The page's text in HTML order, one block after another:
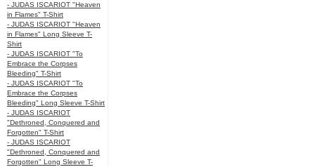
- JUDAS ISCARIOT "Heaven
in Flames" T-Shirt
- JUDAS ISCARIOT "Heaven
in Flames" Long Sleeve T-
Shirt
- JUDAS ISCARIOT "To
Embrace the Corpses
Bleeding" T-Shirt
- JUDAS ISCARIOT "To
Embrace the Corpses
Bleeding" Long Sleeve T-Shirt
- JUDAS ISCARIOT
"Dethroned, Conquered and
Forgotten" T-Shirt
- JUDAS ISCARIOT
"Dethroned, Conquered and
Forgotten" Long Sleeve T-